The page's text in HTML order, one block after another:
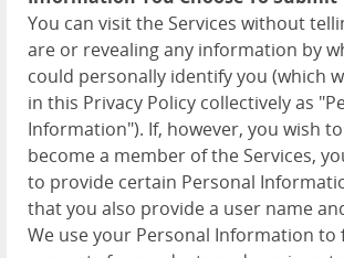
You can visit the Services without
are or revealing any information by
could personally identify you (which
in this Privacy Policy collectively as
Information"). If, however, you wish
become a member of the Services,
to provide certain Personal
that you also provide a user name
We use your Personal Information to